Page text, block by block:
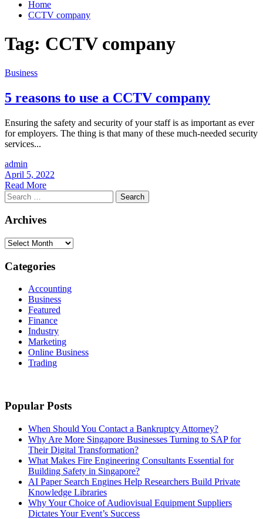
Home
CCTV company
Tag: CCTV company
Business
5 reasons to use a CCTV company
Ensuring the safety and security of your staff is as important as ever
for employers. The thing is that many of these much-needed security
services...
admin
April 5, 2022
Read More
Search
for:
Archives
Archives
Categories
Accounting
Business
Featured
Finance
Industry
Marketing
Online Business
Trading
Popular Posts
When Should You Contact a Bankruptcy Attorney?
Why Are More Singapore Businesses Turning to SAP for
Their Digital Transformation?
What Makes Fire Engineering Consultants Essential for
Building Safety in Singapore?
AI Paper Search Engines Help Researchers Build Private
Knowledge Libraries
Why Your Choice of Audiovisual Equipment Suppliers
Dictates Your Event’s Success